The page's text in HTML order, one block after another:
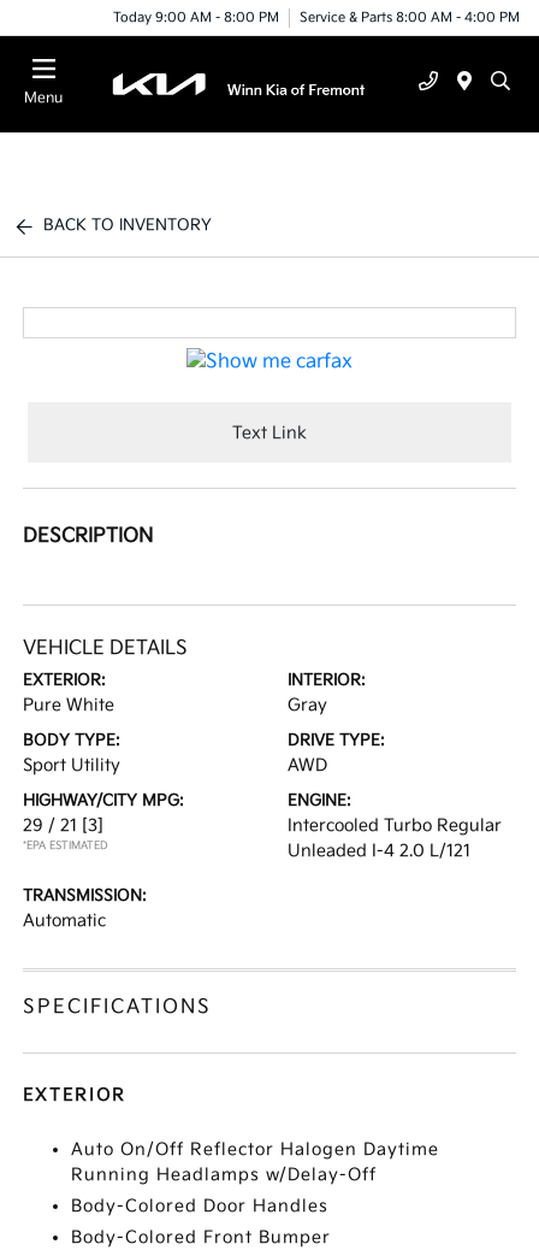
Today 9:00 AM - 8:00 PM Service & Parts 8:00 AM - 4:00 PM
Menu
BACK TO INVENTORY
Text Link
DESCRIPTION
VEHICLE DETAILS
EXTERIOR:
Pure White
INTERIOR:
Gray
BODY TYPE:
Sport Utility
DRIVE TYPE:
AWD
HIGHWAY/CITY MPG:
29 / 21 [3]
*EPA ESTIMATED
ENGINE:
Intercooled Turbo Regular
Unleaded I-4 2.0 L/121
TRANSMISSION:
Automatic
SPECIFICATIONS
EXTERIOR
Auto On/Off Reflector Halogen Daytime
Running Headlamps w/Delay-Off
Body-Colored Door Handles
Body-Colored Front Bumper